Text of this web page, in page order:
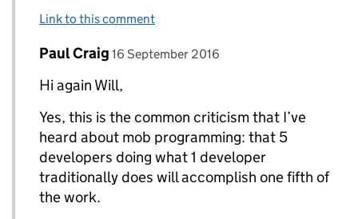
Link to this comment
Replies to William>
Comment by
Paul Craig posted on
16 September 2016
Hi again Will,
Yes, this is the common criticism that I’ve
heard about mob programming: that 5
developers doing what 1 developer
traditionally does will accomplish one fifth of
the work.